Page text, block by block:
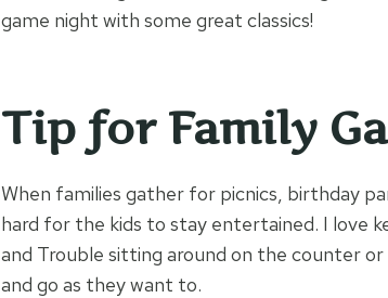
game night with some great classics!
Tip for Family
When families gather for picnics, birthday
hard for the kids to stay entertained. I love
and Trouble sitting around on the counter
and go as they want to.